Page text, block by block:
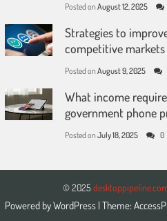
Posted on August 12, 2025
Strategies to
competitive markets
Posted on August 9, 2025
What income
government phone
Posted on July 18, 2025 0
© 2025
Powered byWordPress | Theme: